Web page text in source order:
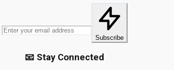
Subscribe
📧 Stay Connected